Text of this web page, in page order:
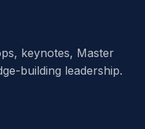
keynotes, Master
building leadership.